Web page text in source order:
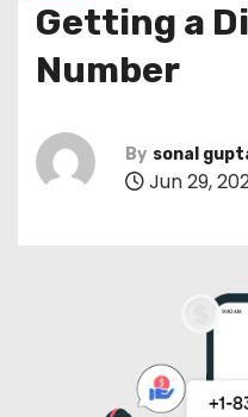
Getting a
Number
By sonal
Jun 29,